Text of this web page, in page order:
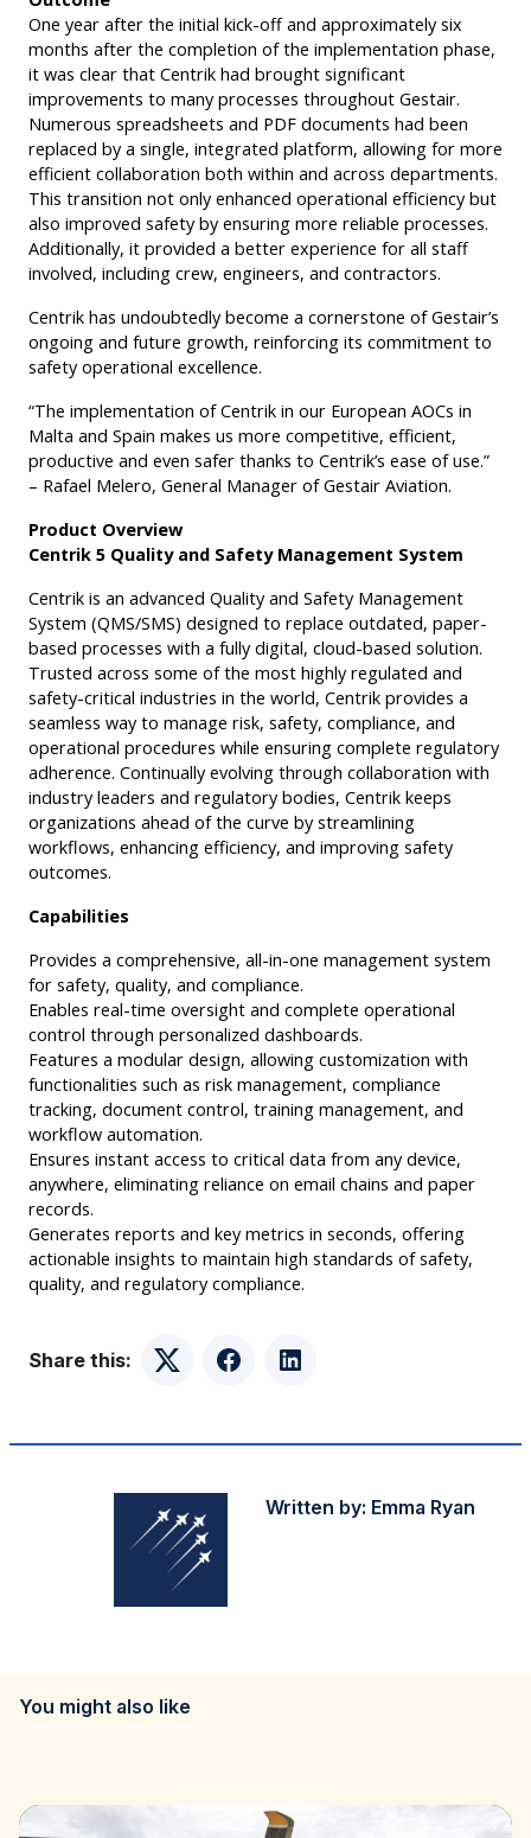
One year after the initial kick-off and approximately six
months after the completion of the implementation phase,
it was clear that Centrik had brought significant
improvements to many processes throughout Gestair.
Numerous spreadsheets and PDF documents had been
replaced by a single, integrated platform, allowing for more
efficient collaboration both within and across departments.
This transition not only enhanced operational efficiency but
also improved safety by ensuring more reliable processes.
Additionally, it provided a better experience for all staff
involved, including crew, engineers, and contractors.
Centrik has undoubtedly become a cornerstone of Gestair’s
ongoing and future growth, reinforcing its commitment to
safety operational excellence.
“The implementation of Centrik in our European AOCs in
Malta and Spain makes us more competitive, efficient,
productive and even safer thanks to Centrik’s ease of use.”
– Rafael Melero, General Manager of Gestair Aviation.
Product Overview
Centrik 5 Quality and Safety Management System
Centrik is an advanced Quality and Safety Management
System (QMS/SMS) designed to replace outdated, paper-
based processes with a fully digital, cloud-based solution.
Trusted across some of the most highly regulated and
safety-critical industries in the world, Centrik provides a
seamless way to manage risk, safety, compliance, and
operational procedures while ensuring complete regulatory
adherence. Continually evolving through collaboration with
industry leaders and regulatory bodies, Centrik keeps
organizations ahead of the curve by streamlining
workflows, enhancing efficiency, and improving safety
outcomes.
Capabilities
Provides a comprehensive, all-in-one management system
for safety, quality, and compliance.
Enables real-time oversight and complete operational
control through personalized dashboards.
Features a modular design, allowing customization with
functionalities such as risk management, compliance
tracking, document control, training management, and
workflow automation.
Ensures instant access to critical data from any device,
anywhere, eliminating reliance on email chains and paper
records.
Generates reports and key metrics in seconds, offering
actionable insights to maintain high standards of safety,
quality, and regulatory compliance.
Share this: TwitterFacebookLinkedIn
Written by: Emma Ryan
You might also like